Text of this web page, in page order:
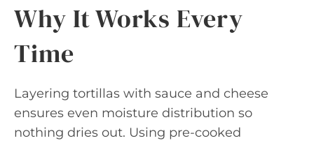
Why It Works Every
Time
Layering tortillas with sauce and cheese
ensures even moisture distribution so
nothing dries out. Using pre-cooked